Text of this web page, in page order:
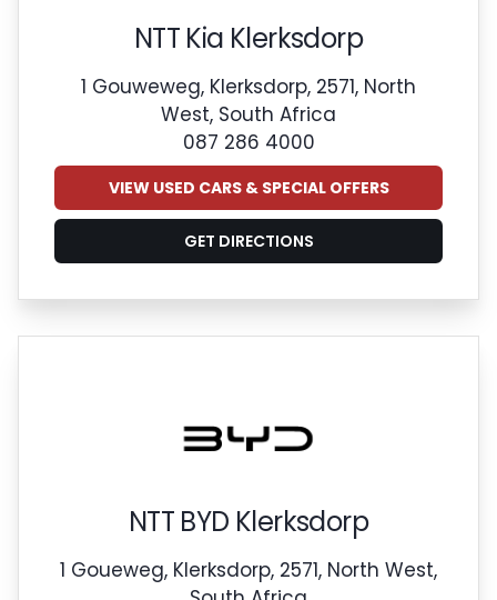
NTT Kia Klerksdorp
1 Gouweweg, Klerksdorp, 2571, North
West, South Africa
087 286 4000
VIEW USED CARS & SPECIAL OFFERS
GET DIRECTIONS
NTT BYD Klerksdorp
1 Goueweg, Klerksdorp, 2571, North West,